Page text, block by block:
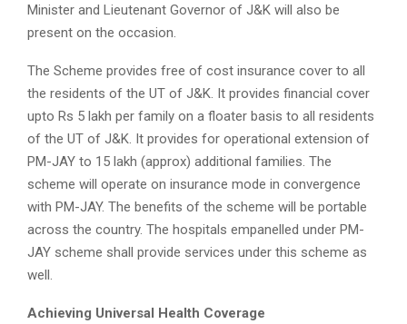
Minister and Lieutenant Governor of J&K will also be
present on the occasion.
The Scheme provides free of cost insurance cover to all
the residents of the UT of J&K. It provides financial cover
upto Rs 5 lakh per family on a floater basis to all residents
of the UT of J&K. It provides for operational extension of
PM-JAY to 15 lakh (approx) additional families. The
scheme will operate on insurance mode in convergence
with PM-JAY. The benefits of the scheme will be portable
across the country. The hospitals empanelled under PM-
JAY scheme shall provide services under this scheme as
well.
Achieving Universal Health Coverage